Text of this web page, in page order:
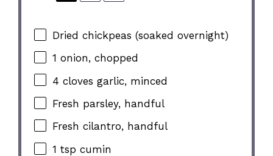
Dried chickpeas (soaked overnight)
1 onion, chopped
4 cloves garlic, minced
Fresh parsley, handful
Fresh cilantro, handful
1 tsp cumin